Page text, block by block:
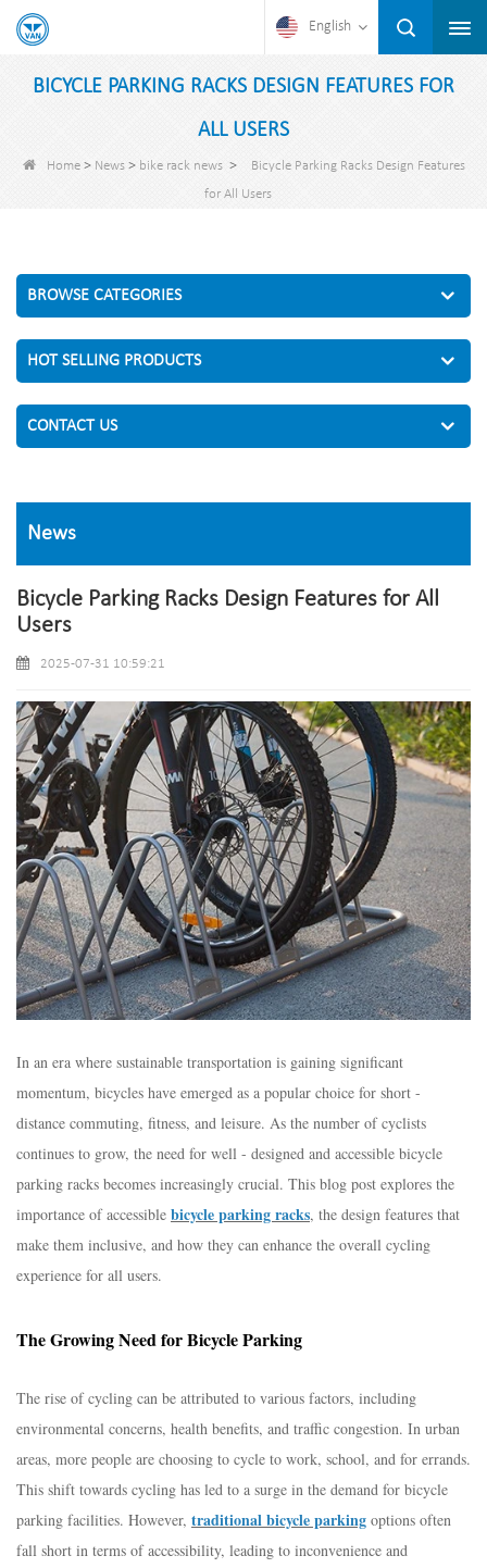
English
BICYCLE PARKING RACKS DESIGN FEATURES FOR
ALL USERS
Home> News> bike rack news>
Bicycle Parking Racks Design Features
for All Users
BROWSE CATEGORIES
HOT SELLING PRODUCTS
CONTACT US
News
Bicycle Parking Racks Design Features for All
Users
2025-07-31 10:59:21
In an era where sustainable transportation is gaining significant
momentum, bicycles have emerged as a popular choice for short -
distance commuting, fitness, and leisure. As the number of cyclists
continues to grow, the need for well - designed and accessible bicycle
parking racks becomes increasingly crucial. This blog post explores the
importance of accessible bicycle parking racks, the design features that
make them inclusive, and how they can enhance the overall cycling
experience for all users.​
The Growing Need for Bicycle Parking​
The rise of cycling can be attributed to various factors, including
environmental concerns, health benefits, and traffic congestion. In urban
areas, more people are choosing to cycle to work, school, and for errands.
This shift towards cycling has led to a surge in the demand for bicycle
parking facilities. However, traditional bicycle parking options often
fall short in terms of accessibility, leading to inconvenience and